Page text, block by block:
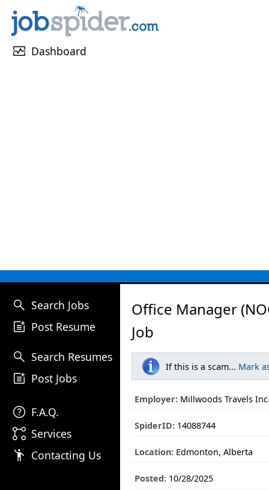
monitor_heart Dashboard
search Search Jobs
post_add Post Resume
search Search Resumes
post_add Post Jobs
help F.A.Q.
linked_services Services
emoji_people Contacting Us
Office Manager
Job
If this is a scam... Mark
Employer: Millwoods Travels
SpiderID: 14088744
Location: Edmonton, Alberta
Posted: 10/28/2025